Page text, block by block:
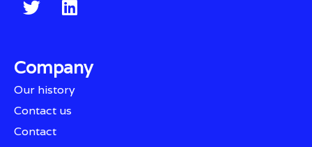
Company
Our history
Contact us
Contact